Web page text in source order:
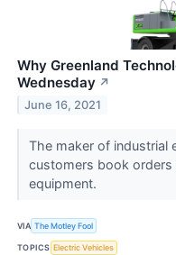
Why Greenland
Wednesday ↗
June 16, 2021
The maker of industrial
customers book
equipment.
VIA The Motley Fool
TOPICS Electric Vehicles